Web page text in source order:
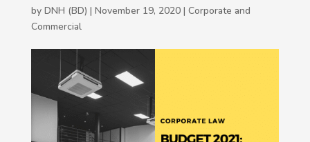
by DNH (BD) | November 19, 2020 | Corporate and
Commercial